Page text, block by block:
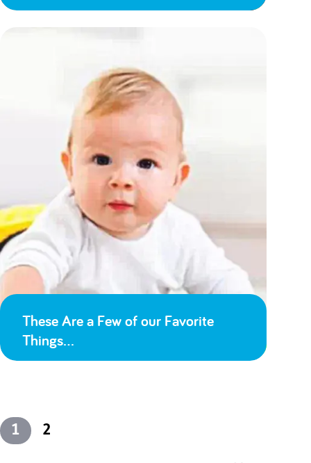
These Are a Few of our Favorite
Things…
1 2